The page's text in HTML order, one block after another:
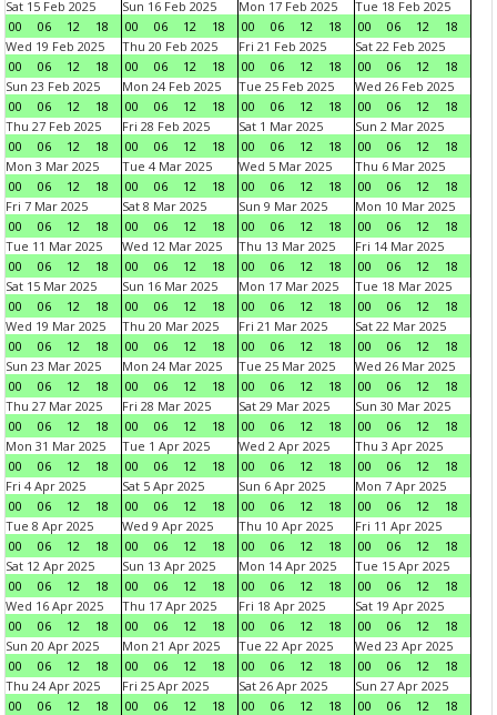
Sat 15 Feb 2025
00
06 12 18
Sun 16 Feb 2025
00
06 12 18
Mon 17 Feb 2025
00
06 12 18
Tue 18 Feb 2025
00
06 12
18
Wed 19 Feb 2025
00
06 12 18
Thu 20 Feb 2025
00
06 12 18
Fri 21 Feb 2025
00
06 12 18
Sat 22 Feb 2025
00
06 12
18
Sun 23 Feb 2025
00
06 12 18
Mon 24 Feb 2025
00
06 12 18
Tue 25 Feb 2025
00
06 12 18
Wed 26 Feb 2025
00
06 12
18
Thu 27 Feb 2025
00
06 12 18
Fri 28 Feb 2025
00
06 12 18
Sat 1 Mar 2025
00
06 12 18
Sun 2 Mar 2025
00
06 12
18
Mon 3 Mar 2025
00
06 12 18
Tue 4 Mar 2025
00
06 12 18
Wed 5 Mar 2025
00
06 12 18
Thu 6 Mar 2025
00
06 12
18
Fri 7 Mar 2025
00
06 12 18
Sat 8 Mar 2025
00
06 12 18
Sun 9 Mar 2025
00
06 12 18
Mon 10 Mar 2025
00
06 12
18
Tue 11 Mar 2025
00
06 12 18
Wed 12 Mar 2025
00
06 12 18
Thu 13 Mar 2025
00
06 12 18
Fri 14 Mar 2025
00
06 12
18
Sat 15 Mar 2025
00
06 12 18
Sun 16 Mar 2025
00
06 12 18
Mon 17 Mar 2025
00
06 12 18
Tue 18 Mar 2025
00
06 12
18
Wed 19 Mar 2025
00
06 12 18
Thu 20 Mar 2025
00
06 12 18
Fri 21 Mar 2025
00
06 12 18
Sat 22 Mar 2025
00
06 12
18
Sun 23 Mar 2025
00
06 12 18
Mon 24 Mar 2025
00
06 12 18
Tue 25 Mar 2025
00
06 12 18
Wed 26 Mar 2025
00
06 12
18
Thu 27 Mar 2025
00
06 12 18
Fri 28 Mar 2025
00
06 12 18
Sat 29 Mar 2025
00
06 12 18
Sun 30 Mar 2025
00
06 12
18
Mon 31 Mar 2025
00
06 12 18
Tue 1 Apr 2025
00
06 12 18
Wed 2 Apr 2025
00
06 12 18
Thu 3 Apr 2025
00
06 12
18
Fri 4 Apr 2025
00
06 12 18
Sat 5 Apr 2025
00
06 12 18
Sun 6 Apr 2025
00
06 12 18
Mon 7 Apr 2025
00
06 12
18
Tue 8 Apr 2025
00
06 12 18
Wed 9 Apr 2025
00
06 12 18
Thu 10 Apr 2025
00
06 12 18
Fri 11 Apr 2025
00
06 12
18
Sat 12 Apr 2025
00
06 12 18
Sun 13 Apr 2025
00
06 12 18
Mon 14 Apr 2025
00
06 12 18
Tue 15 Apr 2025
00
06 12
18
Wed 16 Apr 2025
00
06 12 18
Thu 17 Apr 2025
00
06 12 18
Fri 18 Apr 2025
00
06 12 18
Sat 19 Apr 2025
00
06 12
18
Sun 20 Apr 2025
00
06 12 18
Mon 21 Apr 2025
00
06 12 18
Tue 22 Apr 2025
00
06 12 18
Wed 23 Apr 2025
00
06 12
18
Thu 24 Apr 2025
00
06 12 18
Fri 25 Apr 2025
00
06 12 18
Sat 26 Apr 2025
00
06 12 18
Sun 27 Apr 2025
00
06 12
18